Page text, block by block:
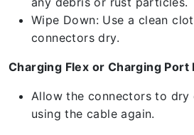
Wipe Down: Use a clean
connectors dry.
Charging Flex or Charging Port
Allow the connectors to
using the cable again.